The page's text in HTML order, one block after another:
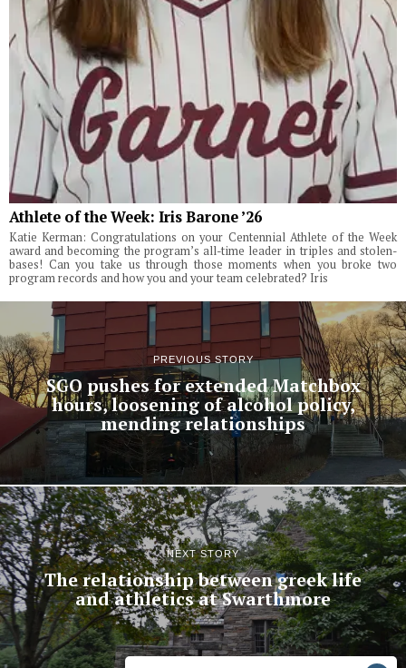
Athlete of the Week: Iris Barone ’26
Katie Kerman: Congratulations on your Centennial Athlete of the Week
award and becoming the program’s all-time leader in triples and stolen-
bases! Can you take us through those moments when you broke two
program records and how you and your team celebrated? Iris
PREVIOUS STORY
SGO pushes for extended Matchbox
hours, loosening of alcohol policy,
mending relationships
NEXT STORY
The relationship between greek life
and athletics at Swarthmore